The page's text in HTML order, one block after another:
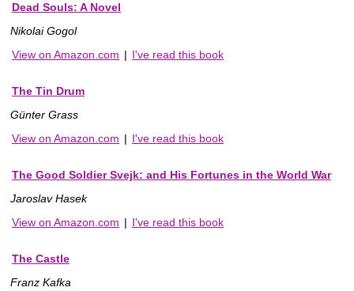
Dead Souls: A Novel
Nikolai Gogol
View on Amazon.com | I've read this book
The Tin Drum
Günter Grass
View on Amazon.com | I've read this book
The Good Soldier Svejk: and His Fortunes in the World War
Jaroslav Hasek
View on Amazon.com | I've read this book
The Castle
Franz Kafka